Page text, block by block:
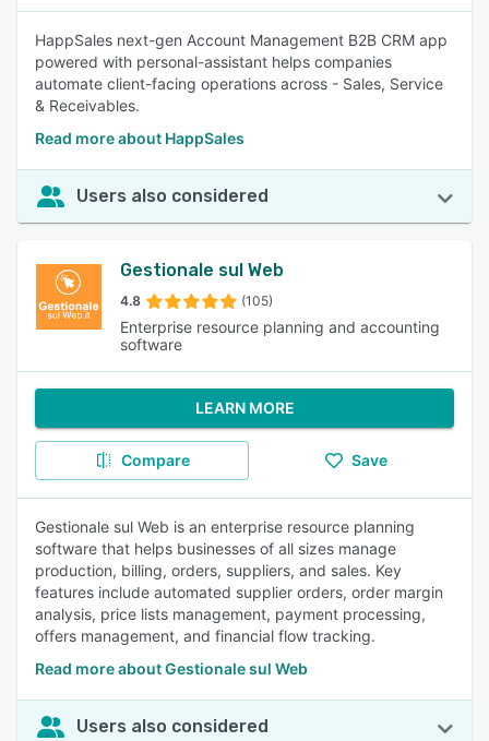
HappSales next-gen Account Management B2B CRM app
powered with personal-assistant helps companies
automate client-facing operations across - Sales, Service
& Receivables.
Read more about HappSales
Users also considered
Gestionale sul Web
4.8 (105)
Enterprise resource planning and accounting
software
LEARN MORE
Compare Save
Gestionale sul Web is an enterprise resource planning
software that helps businesses of all sizes manage
production, billing, orders, suppliers, and sales. Key
features include automated supplier orders, order margin
analysis, price lists management, payment processing,
offers management, and financial flow tracking.
Read more about Gestionale sul Web
Users also considered